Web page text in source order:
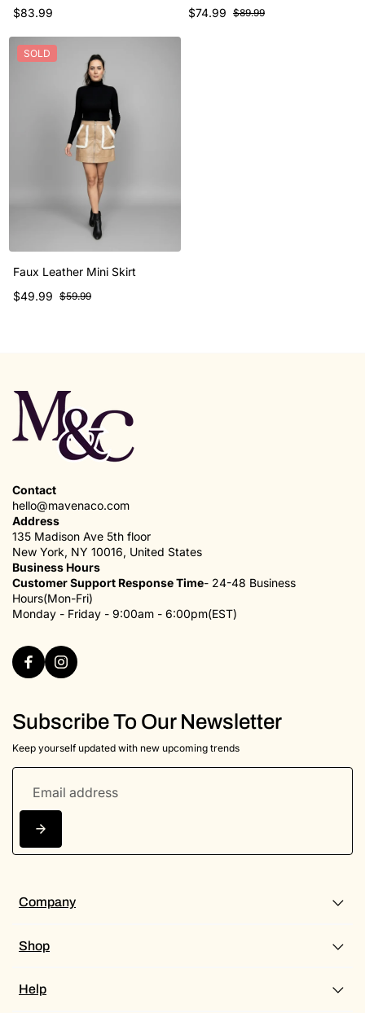
$83.99
$74.99 $89.99
SOLD
Faux Leather Mini Skirt
$49.99 $59.99
Contact
hello@mavenaco.com
Address
135 Madison Ave 5th floor
New York, NY 10016, United States
Business Hours
Customer Support Response Time- 24-48 Business
Hours(Mon-Fri)
Monday - Friday - 9:00am - 6:00pm(EST)
Subscribe To Our Newsletter
Keep yourself updated with new upcoming trends
Company
Shop
Help